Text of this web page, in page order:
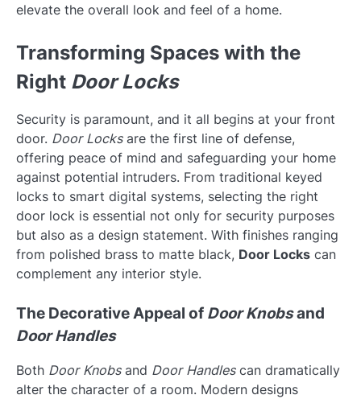
elevate the overall look and feel of a home.
Transforming Spaces with the
Right Door Locks
Security is paramount, and it all begins at your front
door. Door Locksare the first line of defense,
offering peace of mind and safeguarding your home
against potential intruders. From traditional keyed
locks to smart digital systems, selecting the right
door lock is essential not only for security purposes
but also as a design statement. With finishes ranging
from polished brass to matte black, Door Locks can
complement any interior style.
The Decorative Appeal of Door Knobsand
Door Handles
Both Door Knobsand Door Handlescan dramatically
alter the character of a room. Modern designs